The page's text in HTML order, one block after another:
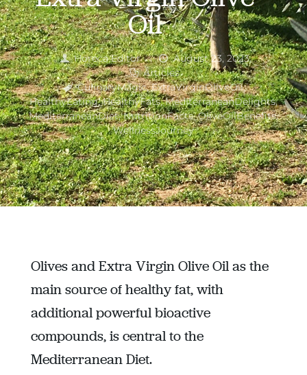
Oil
Horeca Editor
August 23, 2023
Articles
CulinaryMagic,ExtraVirginOliveOil,
HealthyEating,HealthyFats,MediterraneanDelights,
MediterraneanDiet,NutritionFacts,OliveOilBenefits,
WellnessJourney
Olives and Extra Virgin Olive Oil as the
main source of healthy fat, with
additional powerful bioactive
compounds, is central to the
Mediterranean Diet.